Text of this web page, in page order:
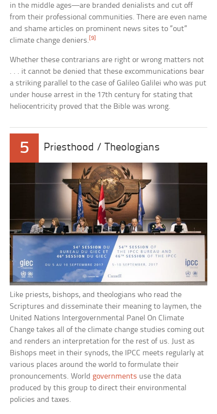
in the middle ages—are branded denialists and cut off
from their professional communities. There are even name
and shame articles on prominent news sites to “out”
climate change deniers.[9]
Whether these contrarians are right or wrong matters not
. . . it cannot be denied that these excommunications bear
a striking parallel to the case of Galileo Galilei who was put
under house arrest in the 17th century for stating that
heliocentricity proved that the Bible was wrong.
5 Priesthood / Theologians
Like priests, bishops, and theologians who read the
Scriptures and disseminate their meaning to laymen, the
United Nations Intergovernmental Panel On Climate
Change takes all of the climate change studies coming out
and renders an interpretation for the rest of us. Just as
Bishops meet in their synods, the IPCC meets regularly at
various places around the world to formulate their
pronouncements. World governments use the data
produced by this group to direct their environmental
policies and taxes.